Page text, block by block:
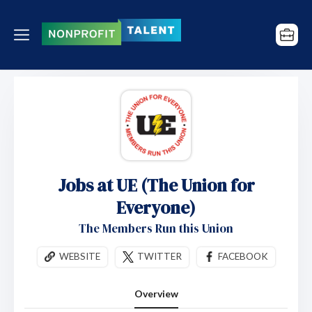
Jobs at UE (The Union for
Everyone)
The Members Run this Union
WEBSITE TWITTER FACEBOOK
Overview